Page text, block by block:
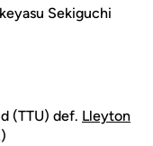
Sekiguchi
(TTU) def. Lleyton